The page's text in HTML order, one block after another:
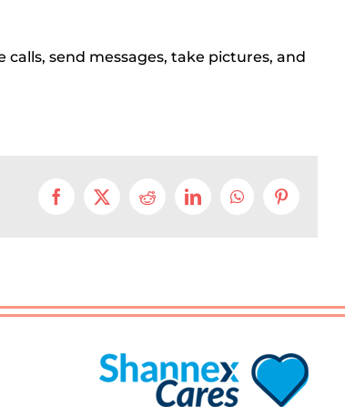
send messages, take pictures, and
Facebook
X RedditLinkedInWhatsAppPinterest